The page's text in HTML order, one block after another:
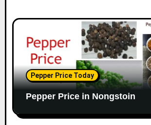
Pepper Price Today
Pepper Price in Nongstoin